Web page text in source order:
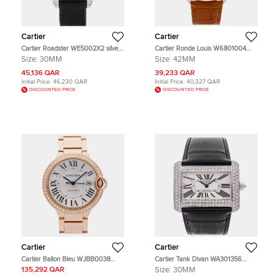
Cartier
Cartier Roadster WE5002X2 silver
white gold Diamond Quartz Men's
Size: 30MM
45,136 QAR
Initial Price: 46,230 QAR
DISCOUNTED PRICE
Cartier
Cartier Ronde Louis W6801004
Manual Winding Silver Dial 18k
Size: 42MM
39,233 QAR
Initial Price: 40,327 QAR
DISCOUNTED PRICE
Cartier
Cartier Ballon Bleu WJBB0038
White 18K Rose Gold Diamond
135,292 QAR
Cartier
Cartier Tank Divan WA301356
White 18K White Gold, Diamond
Size: 30MM